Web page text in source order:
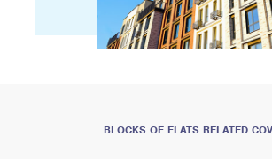
BLOCKS OF FLATS RELATED